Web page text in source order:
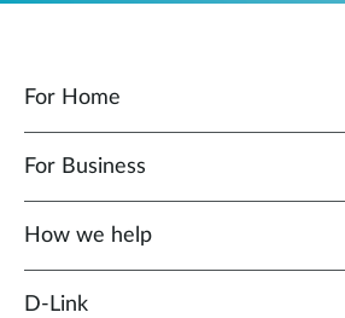
For Home
For Business
How we help
D‑Link